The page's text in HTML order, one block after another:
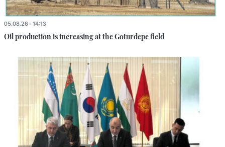
05.08.26 - 14:13
Oil production is increasing at the Goturdepe field